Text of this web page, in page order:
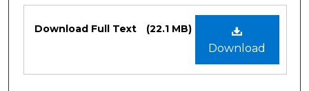
Files
Download
Download Full Text (22.1 MB)